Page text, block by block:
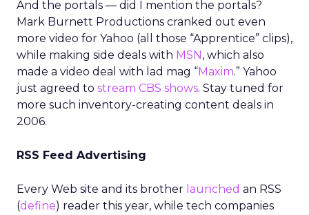
And the portals — did I mention the portals?
Mark Burnett Productions cranked out even
more video for Yahoo (all those “Apprentice” clips),
while making side deals with MSN, which also
made a video deal with lad mag “Maxim.” Yahoo
just agreed to stream CBS shows. Stay tuned for
more such inventory-creating content deals in
2006.
RSS Feed Advertising
Every Web site and its brother launched an RSS
(define) reader this year, while tech companies